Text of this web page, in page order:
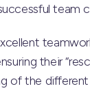
team
their
of the